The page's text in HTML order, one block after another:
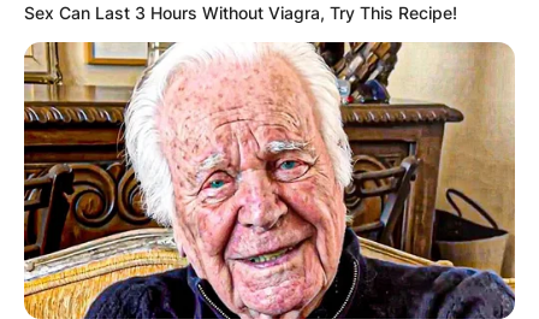
Sex Can Last 3 Hours Without Viagra, Try This Recipe!